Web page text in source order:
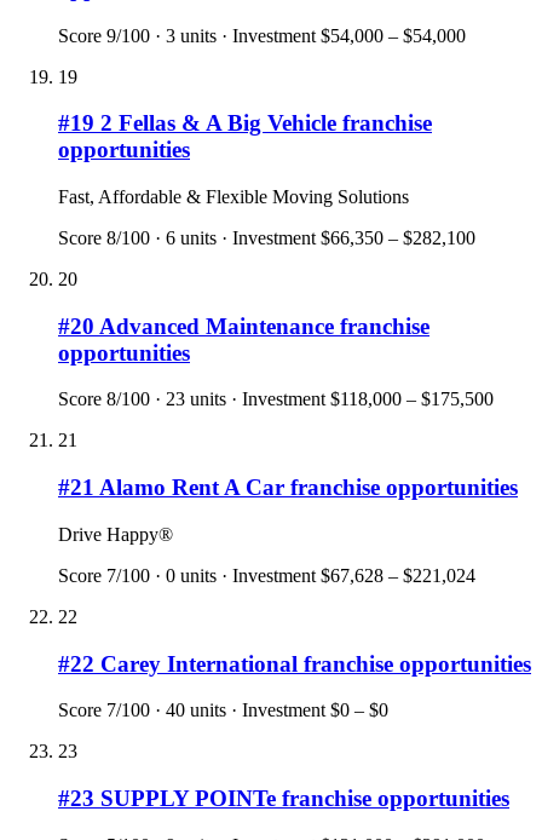
Score 9/100 · 3 units · Investment $54,000 – $54,000
19
#19 2 Fellas & A Big Vehicle franchise
opportunities
Fast, Affordable & Flexible Moving Solutions
Score 8/100 · 6 units · Investment $66,350 – $282,100
20
#20 Advanced Maintenance franchise
opportunities
Score 8/100 · 23 units · Investment$118,000 – $175,500
21
#21 Alamo Rent A Car franchise opportunities
Drive Happy®
Score 7/100 · 0 units · Investment $67,628 – $221,024
22
#22 Carey International franchise opportunities
Score 7/100 · 40 units · Investment $0 – $0
23
#23 SUPPLY POINTe franchise opportunities